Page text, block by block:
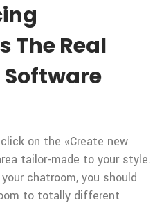
The Real
on the «Create new
tailor-made to your style.
chatroom, you should
to totally different